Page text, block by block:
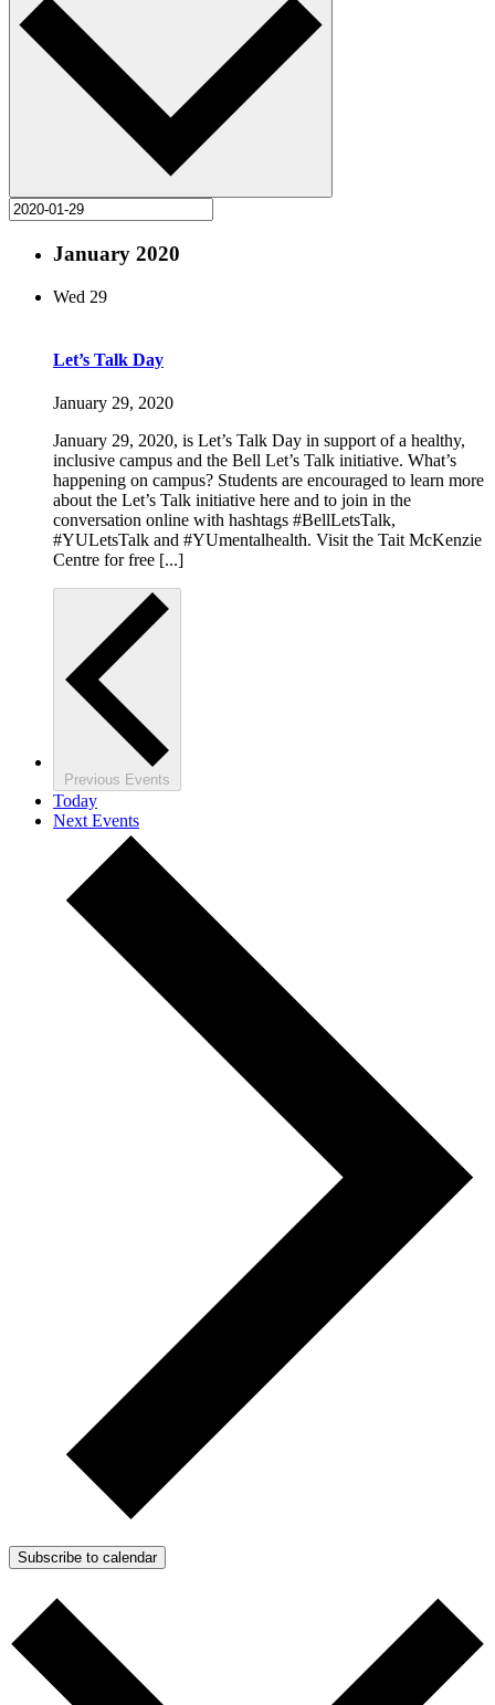
January 2020
Wed 29
Let’s Talk Day
January 29, 2020
January 29, 2020, is Let’s Talk Day in support of a healthy,
inclusive campus and the Bell Let’s Talk initiative. What’s
happening on campus? Students are encouraged to learn more
about the Let’s Talk initiative here and to join in the
conversation online with hashtags #BellLetsTalk,
#YULetsTalk and #YUmentalhealth. Visit the Tait McKenzie
Centre for free [...]
Previous Events
Today
Next Events
Subscribe to calendar